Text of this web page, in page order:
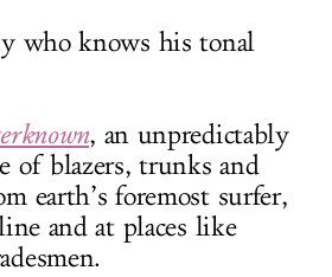
who knows his tonal
, an unpredictably
of blazers, trunks and
earth’s foremost surfer,
and at places like